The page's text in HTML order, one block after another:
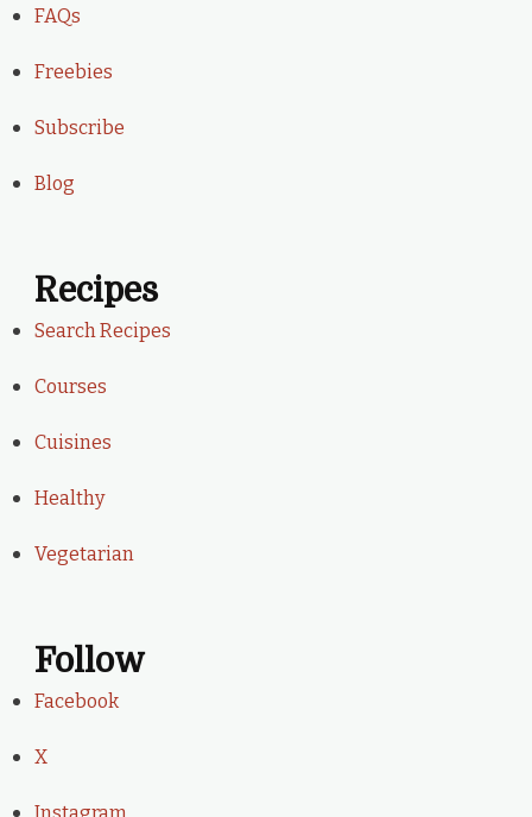
FAQs
Freebies
Subscribe
Blog
Recipes
Search Recipes
Courses
Cuisines
Healthy
Vegetarian
Follow
Facebook
X
Instagram